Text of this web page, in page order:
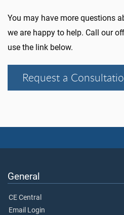
You may have more questions
we are happy to help. Call our
use the link below.
Request a
General
CE Central
Email Login